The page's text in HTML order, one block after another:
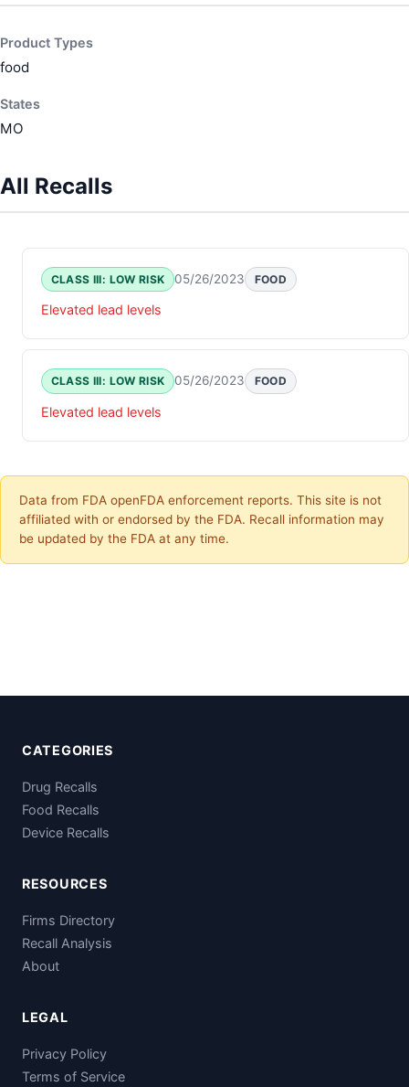
Product Types
food
States
MO
All Recalls
CLASS III: LOW RISK 05/26/2023 FOOD
Elevated lead levels
CLASS III: LOW RISK 05/26/2023 FOOD
Elevated lead levels
Data from FDA openFDA enforcement reports. This site is not
affiliated with or endorsed by the FDA. Recall information may
be updated by the FDA at any time.
CATEGORIES
Drug Recalls
Food Recalls
Device Recalls
RESOURCES
Firms Directory
Recall Analysis
About
LEGAL
Privacy Policy
Terms of Service